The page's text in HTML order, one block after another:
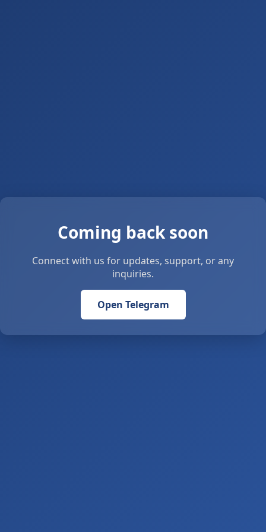
Coming back soon
Connect with us for updates, support, or any
inquiries.
Open Telegram